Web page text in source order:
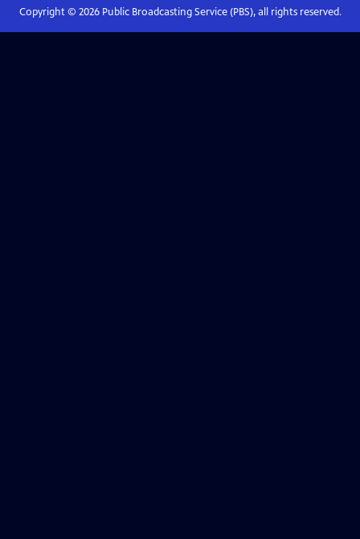
Copyright © 2026Public Broadcasting Service (PBS), all rights reserved.